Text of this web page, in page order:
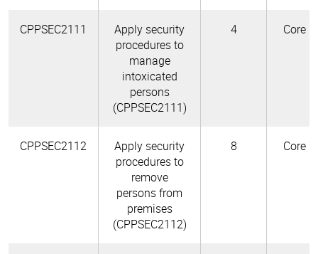
CPPSEC2111
Apply security
procedures to
manage
intoxicated
persons
(CPPSEC2111)
4 Core
CPPSEC2112
Apply security
procedures to
remove
persons from
premises
(CPPSEC2112)
8 Core